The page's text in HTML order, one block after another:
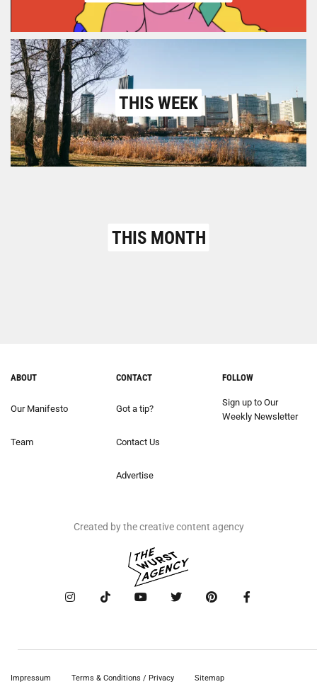
THIS WEEK
THIS MONTH
ABOUT
Our Manifesto
Team
CONTACT
Got a tip?
Contact Us
Advertise
FOLLOW
Sign up to Our
Weekly Newsletter
Created by the creative content agency
Impressum Terms & Conditions / Privacy Sitemap